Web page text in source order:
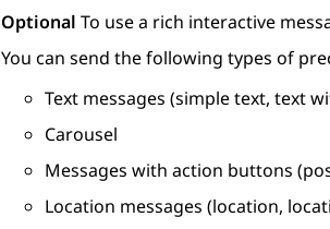
Optional To use a rich interactive
You can send the following types of
Text messages (simple text, text
Carousel
Messages with action buttons
Location messages (location,